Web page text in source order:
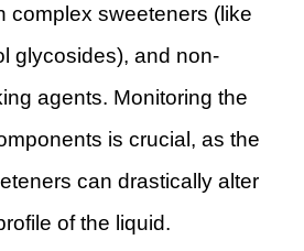
complex sweeteners (like
glycosides), and non-
agents. Monitoring the
is crucial, as the
can drastically alter
of the liquid.